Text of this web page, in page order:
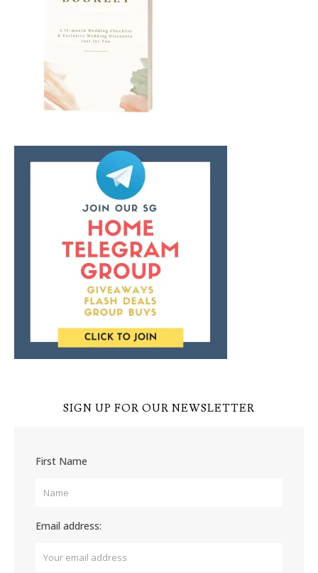
SIGN UP FOR OUR NEWSLETTER
First Name
Email address: